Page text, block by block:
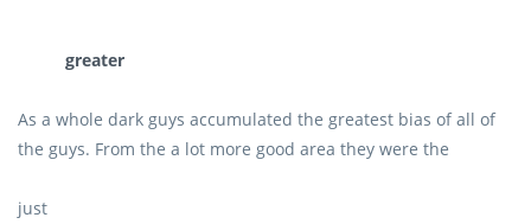
greater
As a whole dark guys accumulated the greatest bias of all of
the guys. From the a lot more good area they were the
just